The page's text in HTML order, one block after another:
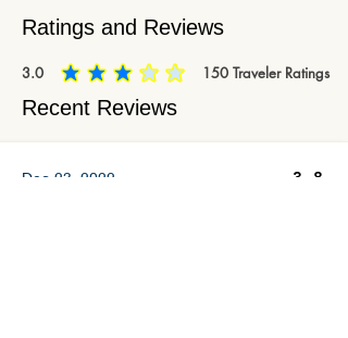
Ratings and Reviews
3.0 150 Traveler Ratings
average rating is 3 out of 5, based on 150 votes,
Recent Reviews
Dec 23, 2022 3.8